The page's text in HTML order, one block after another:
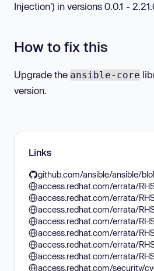
Injection') in versions 0.0.1 -
How to fix this
Upgrade the ansible-core
version.
Links
access.redhat.com/errata/
access.redhat.com/errata/
access.redhat.com/errata/
access.redhat.com/errata/
access.redhat.com/errata/
access.redhat.com/errata/
access.redhat.com/errata/